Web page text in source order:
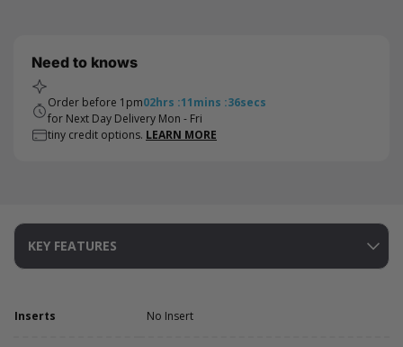
Need to knows
Order before 1pm02hrs :11mins :36secs
for Next Day Delivery Mon - Fri
tiny credit options. LEARN MORE
KEY FEATURES
Inserts No Insert